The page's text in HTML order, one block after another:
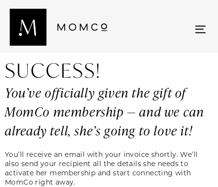
SUCCESS!
You’ve officially given the gift of
MomCo membership — and we can
already tell, she’s going to love it!
You’ll receive an email with your invoice shortly. We’ll
also send your recipient all the details she needs to
activate her membership and start connecting with
MomCo right away.